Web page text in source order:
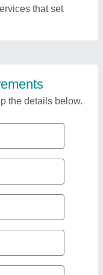
that set
the details below.